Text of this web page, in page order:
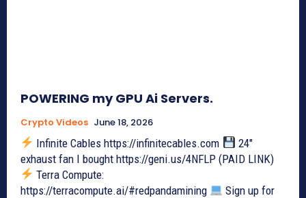
POWERING my GPU Ai Servers.
Crypto Videos June 18, 2026
Infinite Cables https://infinitecables.com
24"
exhaust fan I bought https://geni.us/4NFLP (PAID LINK)
Terra Compute:
https://terracompute.ai/#redpandamining
Sign up for